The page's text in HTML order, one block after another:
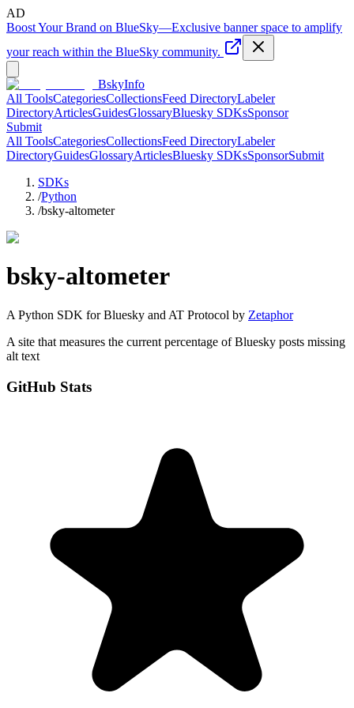
AD
Boost Your Brand on BlueSky—Exclusive banner space to amplify
your reach within the BlueSky community.
BskyInfo
All ToolsCategoriesCollectionsFeed DirectoryLabeler
DirectoryArticlesGuidesGlossaryBluesky SDKsSponsor
Submit
All ToolsCategoriesCollectionsFeed DirectoryLabeler
DirectoryGuidesGlossaryArticlesBluesky SDKsSponsorSubmit
SDKs
/Python
/bsky-altometer
bsky-altometer
A Python SDK for Bluesky and AT Protocol by Zetaphor
A site that measures the current percentage of Bluesky posts missing
alt text
GitHub Stats